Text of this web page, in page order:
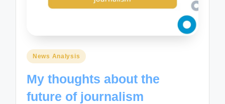
Posted
News Analysis
My thoughts about the
future of journalism